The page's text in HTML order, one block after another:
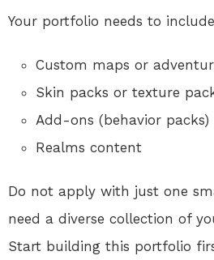
Your portfolio needs to
Custom maps or
Skin packs or texture
Add-ons (behavior packs)
Realms content
Do not apply with just one
need a diverse collection of
Start building this portfolio